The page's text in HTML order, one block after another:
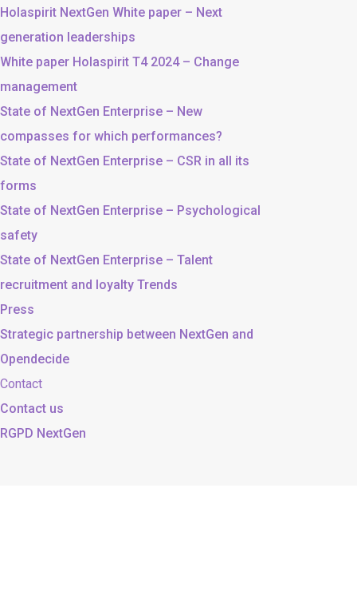
Holaspirit NextGen White paper – Next
generation leaderships
White paper Holaspirit T4 2024 – Change
management
State of NextGen Enterprise – New
compasses for which performances?
State of NextGen Enterprise – CSR in all its
forms
State of NextGen Enterprise – Psychological
safety
State of NextGen Enterprise – Talent
recruitment and loyalty Trends
Press
Strategic partnership between NextGen and
Opendecide
Contact
Contact us
RGPD NextGen